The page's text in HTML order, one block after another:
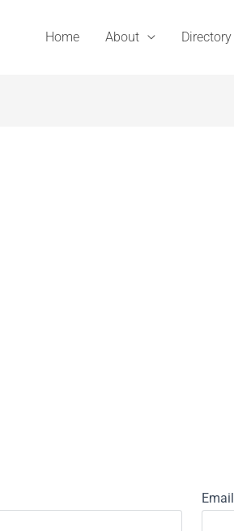
Home About Directory
Email